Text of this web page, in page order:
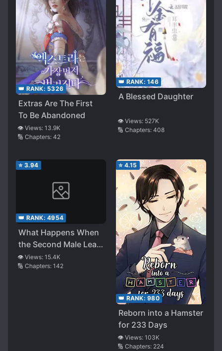
👑 RANK: 5326
Extras Are The First
To Be Abandoned
👁️ Views: 13.9K
🔢 Chapters: 42
👑 RANK: 146
A Blessed Daughter
👁️ Views: 527K
🔢 Chapters: 408
⭐ 3.94
👑 RANK: 4954
What Happens When
the Second Male Lead
Powers Up
👁️ Views: 15.4K
🔢 Chapters: 142
⭐ 4.15
👑 RANK: 980
Reborn into a Hamster
for 233 Days
👁️ Views: 103K
🔢 Chapters: 224